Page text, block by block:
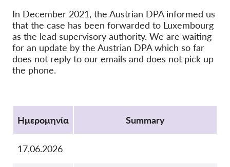
GDPRhub
In December 2021, the Austrian DPA informed us
that the case has been forwarded to Luxembourg
as the lead supervisory authority. We are waiting
for an update by the Austrian DPA which so far
does not reply to our emails and does not pick up
the phone.
Ημερομηνία
Summary
17.06.2026